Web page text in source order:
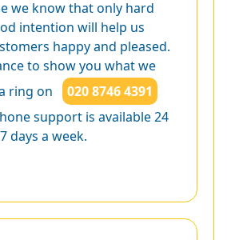
we know that only hard
intention will help us
happy and pleased.
to show you what we
ring on
020 8746 4391
support is available 24
days a week.